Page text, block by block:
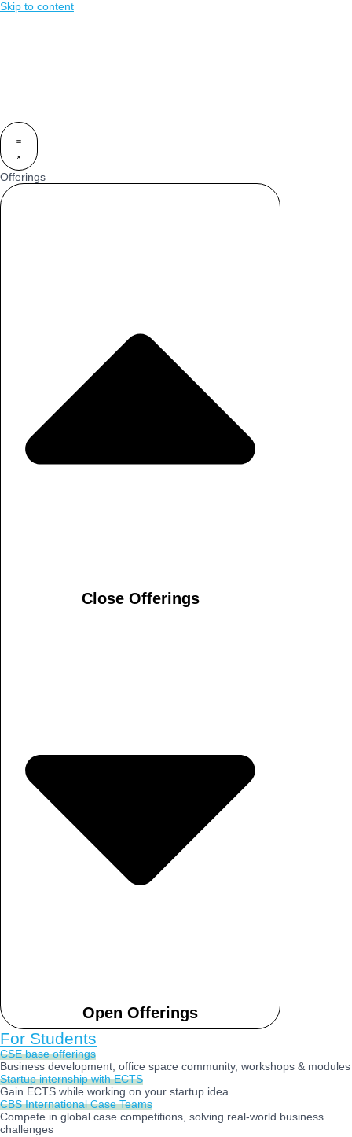
Skip to content
Offerings
Close Offerings
Open Offerings
For Students
CSE base offerings
Business development, office space community, workshops & modules
Startup internship with ECTS
Gain ECTS while working on your startup idea
CBS International Case Teams
Compete in global case competitions, solving real-world business
challenges